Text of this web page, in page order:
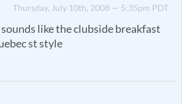
Thursday, July 10th, 2008 — 5:35pm PDT
like the clubside breakfast
st style